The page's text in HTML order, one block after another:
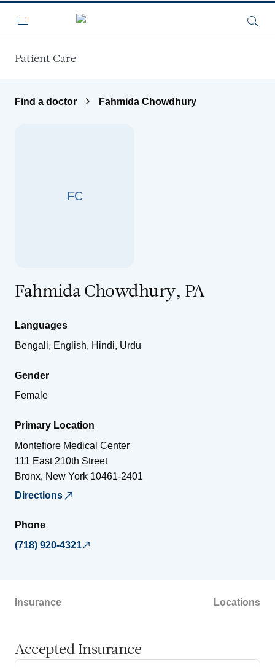
Menu
Patient Care
Find a doctor Fahmida Chowdhury
FC
Fahmida Chowdhury, PA
Languages
Bengali, English, Hindi, Urdu
Gender
Female
Primary Location
Montefiore Medical Center
111 East 210th Street
Bronx, New York 10461-2401
Directions
Phone
(718) 920-4321
Insurance Locations
Accepted Insurance